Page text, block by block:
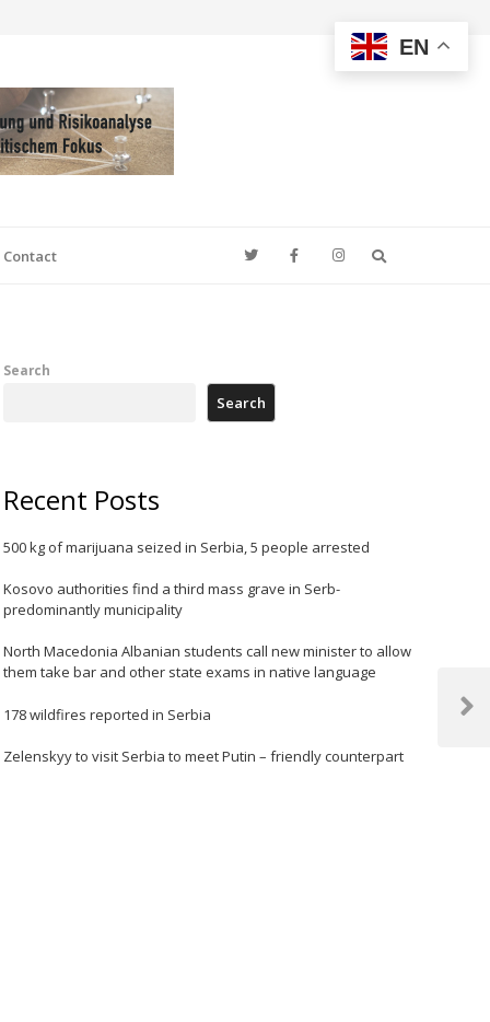
Contact
Next
Search
Search
Recent Posts
500 kg of marijuana seized in Serbia, 5 people arrested
Kosovo authorities find a third mass grave in Serb-
predominantly municipality
North Macedonia Albanian students call new minister to allow
them take bar and other state exams in native language
178 wildfires reported in Serbia
Zelenskyy to visit Serbia to meet Putin – friendly counterpart
EN